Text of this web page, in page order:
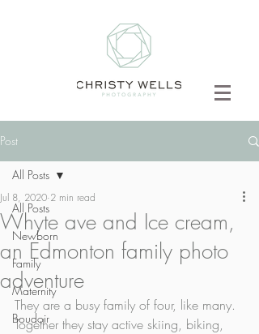
Post
All Posts
Newborn
Family
Maternity
Boudoir
All Posts
Whyte ave and Ice cream,
an Edmonton family photo
adventure
Jul 8, 2020 2 min read
They are a busy family of four, like many.
Together they stay active skiing, biking,